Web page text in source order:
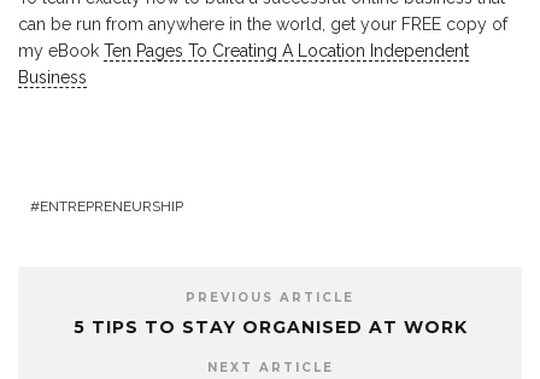
can be run from anywhere in the world, get your FREE copy of
my eBook Ten Pages To Creating A Location Independent
Business
ENTREPRENEURSHIP
PREVIOUS ARTICLE
5 TIPS TO STAY ORGANISED AT WORK
NEXT ARTICLE